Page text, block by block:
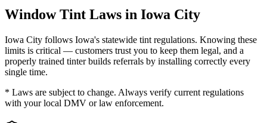
Window Tint Laws in Iowa City
Iowa City follows Iowa's statewide tint regulations. Knowing these
limits is critical — customers trust you to keep them legal, and a
properly trained tinter builds referrals by installing correctly every
single time.
* Laws are subject to change. Always verify current regulations
with your local DMV or law enforcement.